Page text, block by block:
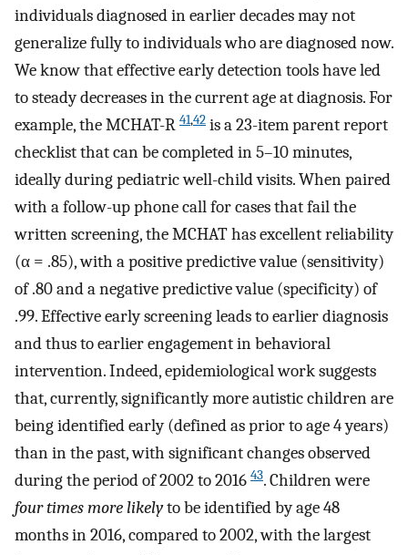
individuals diagnosed in earlier decades may not
generalize fully to individuals who are diagnosed now.
We know that effective early detection tools have led
to steady decreases in the current age at diagnosis. For
example, the MCHAT-R 41,42 is a 23-item parent report
checklist that can be completed in 5–10 minutes,
ideally during pediatric well-child visits. When paired
with a follow-up phone call for cases that fail the
written screening, the MCHAT has excellent reliability
(α = .85), with a positive predictive value (sensitivity)
of .80 and a negative predictive value (specificity) of
.99. Effective early screening leads to earlier diagnosis
and thus to earlier engagement in behavioral
intervention. Indeed, epidemiological work suggests
that, currently, significantly more autistic children are
being identified early (defined as prior to age 4 years)
than in the past, with significant changes observed
during the period of 2002 to 2016 43. Children were
four times more likelyto be identified by age 48
months in 2016, compared to 2002, with the largest